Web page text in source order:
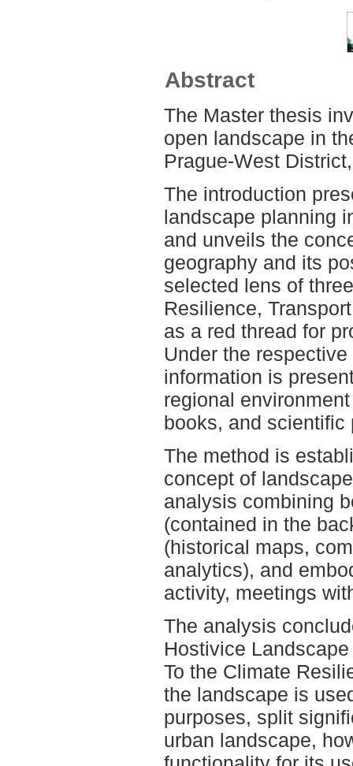
Abstract
The Master thesis
open landscape in
Prague-West
The introduction
landscape planning
and unveils the
geography and its
selected lens of
Resilience,
as a red thread for
Under the
information is
regional
books, and scientific
The method is
concept of
analysis combining
(contained in the
(historical maps,
analytics), and
activity, meetings
The analysis
Hostivice
To the Climate
the landscape is
purposes, split
urban landscape,